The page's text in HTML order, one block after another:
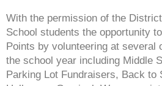
With the permission of the
School students the opportunity
Points by volunteering at several
the school year including Middle
Parking Lot Fundraisers, Back to